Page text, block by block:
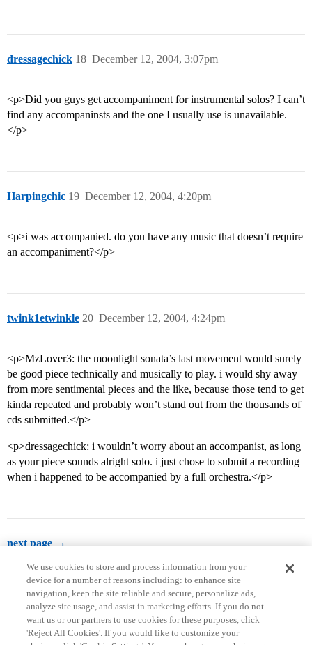
dressagechick December 12, 2004, 3:07pm
18
<p>Did you guys get accompaniment for instrumental solos? I can’t
find any accompaninsts and the one I usually use is unavailable.
</p>
Harpingchic December 12, 2004, 4:20pm
19
<p>i was accompanied. do you have any music that doesn’t require
an accompaniment?</p>
twink1etwinkle December 12, 2004, 4:24pm
20
<p>MzLover3: the moonlight sonata’s last movement would surely
be good piece technically and musically to play. i would shy away
from more sentimental pieces and the like, because those tend to get
kinda repeated and probably won’t stand out from the thousands of
cds submitted.</p>
<p>dressagechick: i wouldn’t worry about an accompanist, as long
as your piece sounds alright solo. i just chose to submit a recording
when i happened to be accompanied by a full orchestra.</p>
next page →
We use cookies to store and process information from your
device for a number of reasons including: to enhance site
navigation, keep the site reliable and secure, personalize ads,
analyze site usage, and assist in marketing efforts. If you do not
want us or our partners to use cookies for these purposes, click
'Reject All Cookies'. If you would like to customize your